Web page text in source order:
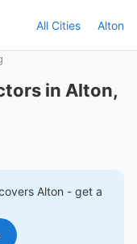
All Cities Alton
in Alton,
Alton - get a